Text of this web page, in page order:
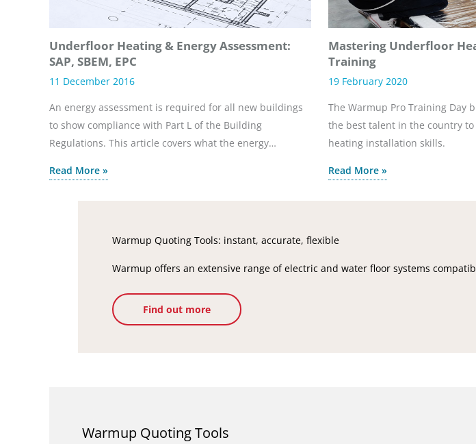
Underfloor Heating & Energy Assessment:
SAP, SBEM, EPC
11 December 2016
An energy assessment is required for all new buildings
to show compliance with Part L of the Building
Regulations. This article covers what the energy…
Read More »
Mastering Underfloor
Training
19 February 2020
The Warmup Pro Training Day
the best talent in the country
heating installation skills.
Read More »
Warmup Quoting Tools: instant, accurate, flexible
Warmup offers an extensive range of electric and water floor systems
Find out more
Warmup Quoting Tools